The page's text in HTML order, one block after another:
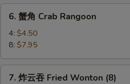
Chicken
Nugget
(10)
Crab
Rangoon
6. 蟹角 Crab Rangoon
4: $4.50
8: $7.95
7. 炸云吞 Fried Wonton (8)